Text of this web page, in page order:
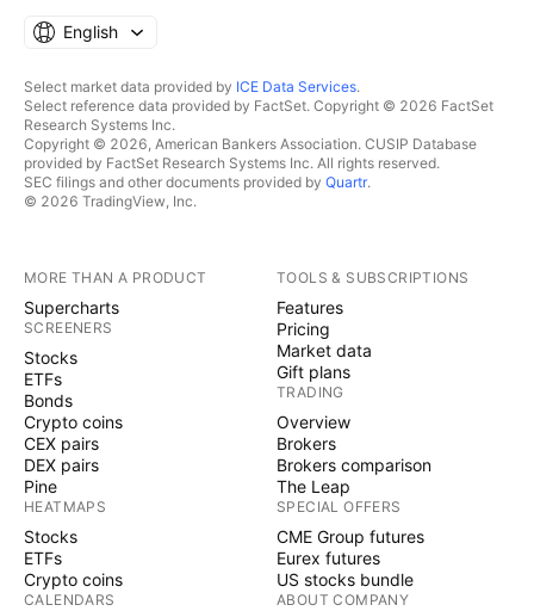
English
Select market data provided by ICE Data Services.
Select reference data provided by FactSet. Copyright © 2026 FactSet
Research Systems Inc.
Copyright © 2026, American Bankers Association. CUSIP Database
provided by FactSet Research Systems Inc. All rights reserved.
SEC filings and other documents provided by Quartr.
© 2026 TradingView, Inc.
MORE THAN A PRODUCT
Supercharts
SCREENERS
Stocks
ETFs
Bonds
Crypto coins
CEX pairs
DEX pairs
Pine
HEATMAPS
Stocks
ETFs
Crypto coins
CALENDARS
TOOLS & SUBSCRIPTIONS
Features
Pricing
Market data
Gift plans
TRADING
Overview
Brokers
Brokers comparison
The Leap
SPECIAL OFFERS
CME Group futures
Eurex futures
US stocks bundle
ABOUT COMPANY